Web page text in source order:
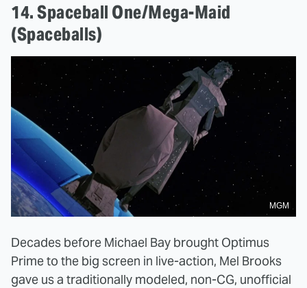
14. Spaceball One/Mega-Maid
(Spaceballs)
MGM
Decades before Michael Bay brought Optimus
Prime to the big screen in live-action, Mel Brooks
gave us a traditionally modeled, non-CG, unofficial